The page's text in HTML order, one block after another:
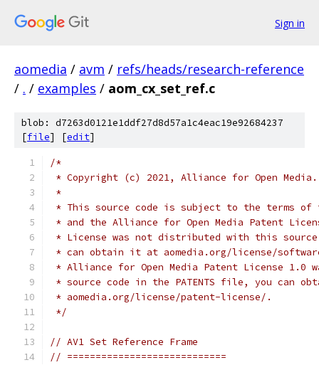
Sign in
aomedia / avm / refs/heads/research-reference
/ . / examples / aom_cx_set_ref.c
blob: d7263d0121e1ddf27d8d57a1c4eac19e92684237
[file] [edit]
/*
* Copyright (c) 2021, Alliance for Open
*
* This source code is subject to the terms of
* and the Alliance for Open Media Patent
* License was not distributed with this
* can obtain it at aomedia.org/license/
* Alliance for Open Media Patent License
* source code in the PATENTS file, you can
* aomedia.org/license/patent-license/.
*/
// AV1 Set Reference Frame
// ============================